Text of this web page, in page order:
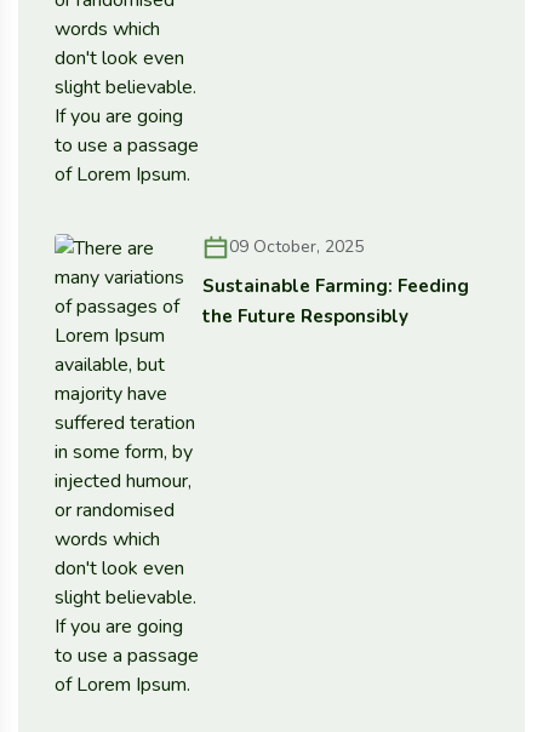
09 October, 2025
Sustainable Farming: Feeding
the Future Responsibly